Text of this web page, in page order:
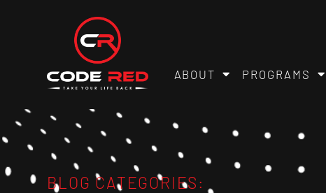
ABOUT PROGRAMS
BLOG CATEGORIES: